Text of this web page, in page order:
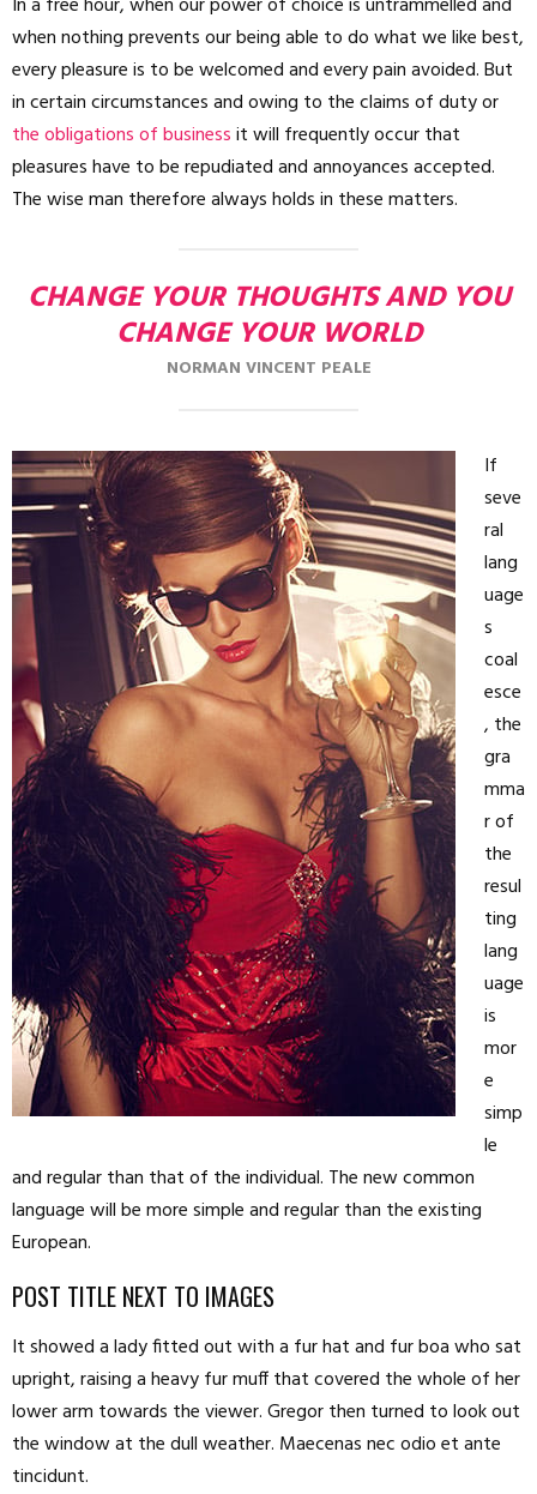
when nothing prevents our being able to do what we like best,
every pleasure is to be welcomed and every pain avoided. But
in certain circumstances and owing to the claims of duty or
the obligations of businessit will frequently occur that
pleasures have to be repudiated and annoyances accepted.
The wise man therefore always holds in these matters.
CHANGE YOUR THOUGHTS AND YOU
CHANGE YOUR WORLD
NORMAN VINCENT PEALE
If
seve
ral
lang
uage
s
coal
esce
, the
gra
mma
r of
the
resul
ting
lang
uage
is
mor
e
simp
le
and regular than that of the individual. The new common
language will be more simple and regular than the existing
European.
POST TITLE NEXT TO IMAGES
It showed a lady fitted out with a fur hat and fur boa who sat
upright, raising a heavy fur muff that covered the whole of her
lower arm towards the viewer. Gregor then turned to look out
the window at the dull weather. Maecenas nec odio et ante
tincidunt.